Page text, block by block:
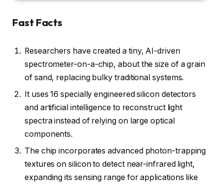
Fast Facts
Researchers have created a tiny, AI-driven
spectrometer-on-a-chip, about the size of a grain
of sand, replacing bulky traditional systems.
It uses 16 specially engineered silicon detectors
and artificial intelligence to reconstruct light
spectra instead of relying on large optical
components.
The chip incorporates advanced photon-trapping
textures on silicon to detect near-infrared light,
expanding its sensing range for applications like